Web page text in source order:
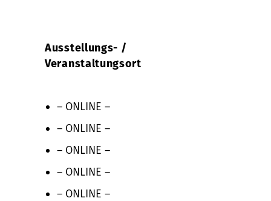
Ausstellungs- /
Veranstaltungsort
– ONLINE –
– ONLINE –
– ONLINE –
– ONLINE –
– ONLINE –